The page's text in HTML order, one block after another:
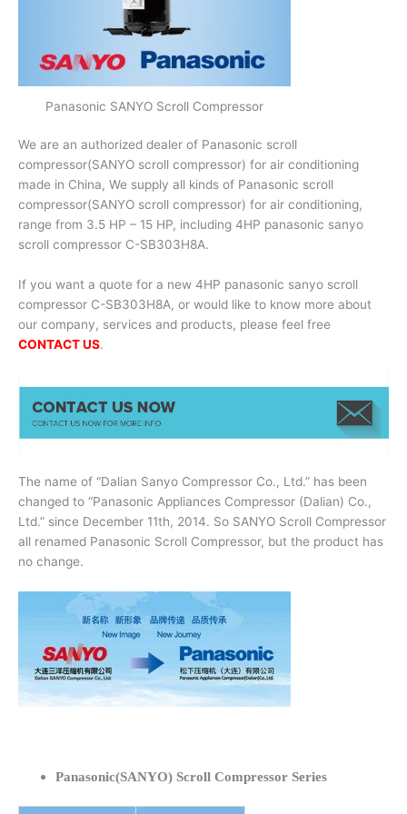
Panasonic SANYO Scroll Compressor
We are an authorized dealer of Panasonic scroll
compressor(SANYO scroll compressor) for air conditioning
made in China, We supply all kinds of Panasonic scroll
compressor(SANYO scroll compressor) for air conditioning,
range from 3.5 HP – 15 HP, including 4HP panasonic sanyo
scroll compressor C-SB303H8A.
If you want a quote for a new 4HP panasonic sanyo scroll
compressor C-SB303H8A, or would like to know more about
our company, services and products, please feel free
CONTACT US.
The name of “Dalian Sanyo Compressor Co., Ltd.” has been
changed to “Panasonic Appliances Compressor (Dalian) Co.,
Ltd.” since December 11th, 2014. So SANYO Scroll Compressor
all renamed Panasonic Scroll Compressor, but the product has
no change.
Panasonic(SANYO) Scroll Compressor Series